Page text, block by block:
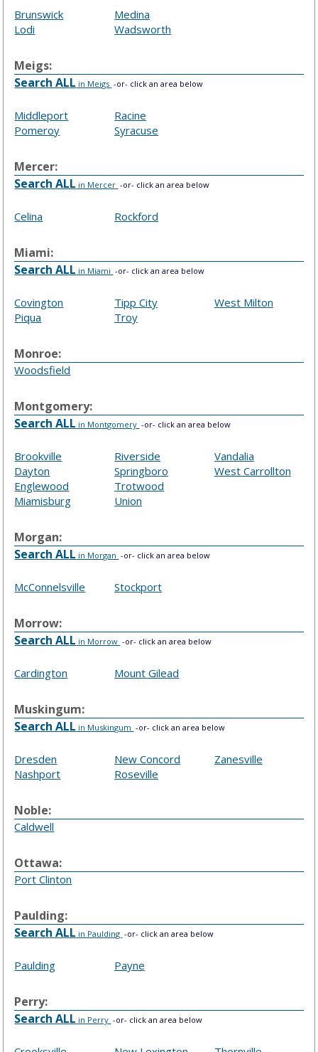
Brunswick
Lodi
Medina
Wadsworth
Meigs:
Search ALL in Meigs -or- click an area below
Middleport
Pomeroy
Racine
Syracuse
Mercer:
Search ALL in Mercer -or- click an area below
Celina Rockford
Miami:
Search ALL in Miami -or- click an area below
Covington
Piqua
Tipp City
Troy
West Milton
Monroe:
Woodsfield
Montgomery:
Search ALL in Montgomery -or- click an area below
Brookville
Dayton
Englewood
Miamisburg
Riverside
Springboro
Trotwood
Union
Vandalia
West Carrollton
Morgan:
Search ALL in Morgan -or- click an area below
McConnelsville Stockport
Morrow:
Search ALL in Morrow -or- click an area below
Cardington Mount Gilead
Muskingum:
Search ALL in Muskingum -or- click an area below
Dresden
Nashport
New Concord
Roseville
Zanesville
Noble:
Caldwell
Ottawa:
Port Clinton
Paulding:
Search ALL in Paulding -or- click an area below
Paulding Payne
Perry:
Search ALL in Perry -or- click an area below